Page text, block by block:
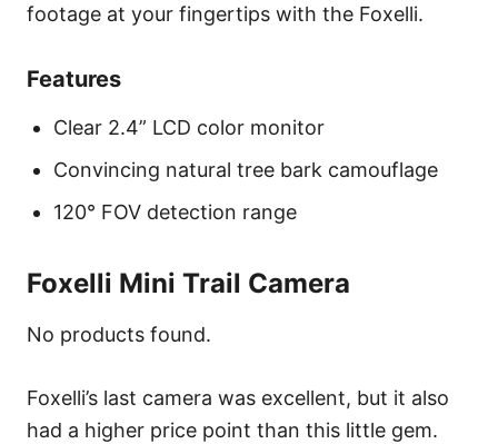
footage at your fingertips with the Foxelli.
Features
Clear 2.4” LCD color monitor
Convincing natural tree bark camouflage
120° FOV detection range
Foxelli Mini Trail Camera
No products found.
Foxelli’s last camera was excellent, but it also
had a higher price point than this little gem.